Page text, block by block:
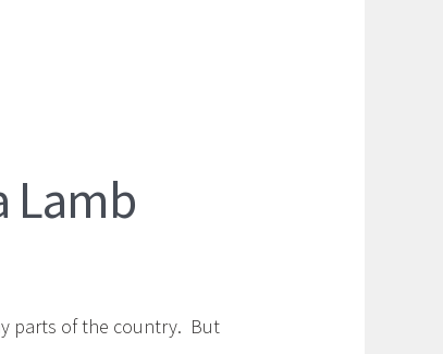
Lamb
parts of the country. But